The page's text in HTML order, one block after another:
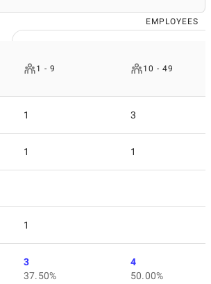
EMPLOYEES
1 - 9 10 - 49
1 3
1 1
1
3
37.50%
4
50.00%